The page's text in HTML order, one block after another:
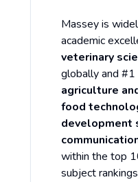
Massey is
academic
veterinary
globally and #1
agriculture
food
development
within the top
subject rankings